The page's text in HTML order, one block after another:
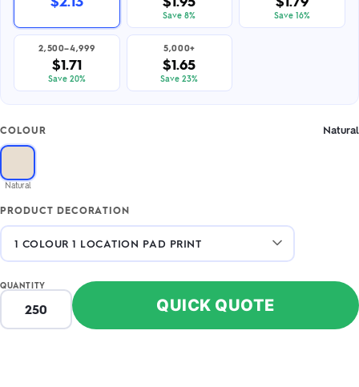
Save 8% Save 16%
2,500–4,999
$1.71
Save 20%
5,000+
$1.65
Save 23%
COLOUR Natural
Natural
PRODUCT DECORATION
QUANTITY
QUICK QUOTE